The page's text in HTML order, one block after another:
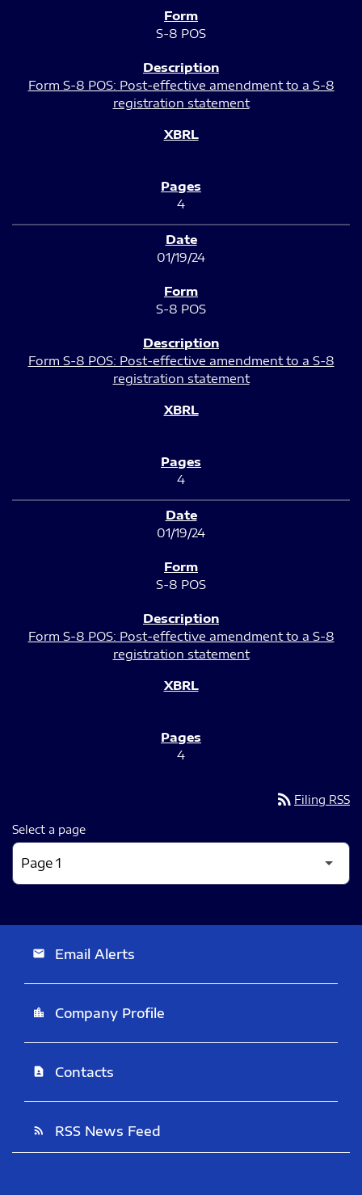
S-8 POS
Form S-8 POS: Post-effective amendment to a S-8
registration statement
4
01/19/24
S-8 POS
Form S-8 POS: Post-effective amendment to a S-8
registration statement
4
01/19/24
S-8 POS
Form S-8 POS: Post-effective amendment to a S-8
registration statement
4
rss_feed Filing RSS
Select a page
email Email Alerts
location_city Company Profile
contact_page Contacts
rss_feed RSS News Feed